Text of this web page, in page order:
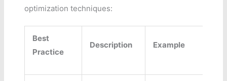
optimization techniques:
Best
Practice
Description Example